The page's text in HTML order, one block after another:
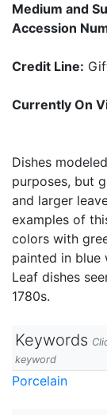
Medium and
Accession
Credit Line:
Currently On
Dishes
purposes, but
and larger
examples of
colors with
painted in blue
Leaf dishes
1780s.
Keywords
keyword
Porcelain